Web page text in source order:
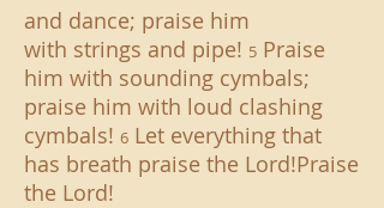
and dance; praise him
with strings and pipe! 5 Praise
him with sounding cymbals;
praise him with loud clashing
cymbals! 6 Let everything that
has breath praise the Lord!Praise
the Lord!